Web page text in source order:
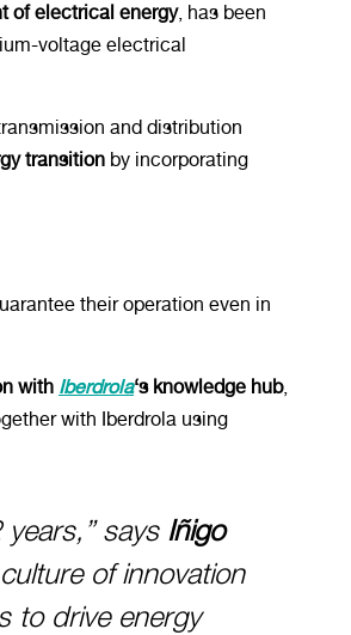
of electrical energy, has been
voltage electrical
and distribution
transition by incorporating
their operation even in
with Iberdrola‘s knowledge hub,
with Iberdrola using
says Iñigo
of innovation
to drive energy